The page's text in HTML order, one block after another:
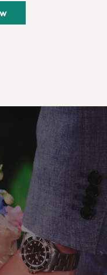
&Flower
thehassle—our
yourthoughtful